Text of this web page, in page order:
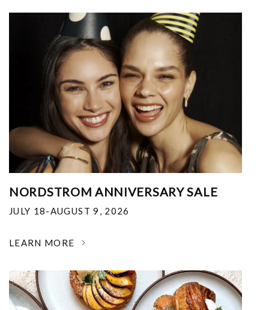
NORDSTROM ANNIVERSARY SALE
JULY 18-AUGUST 9, 2026
LEARN MORE